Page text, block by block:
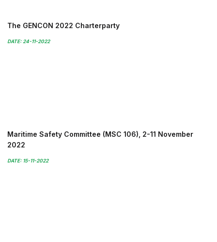
The GENCON 2022 Charterparty
DATE: 24-11-2022
Maritime Safety Committee (MSC 106), 2-11 November
2022
DATE: 15-11-2022